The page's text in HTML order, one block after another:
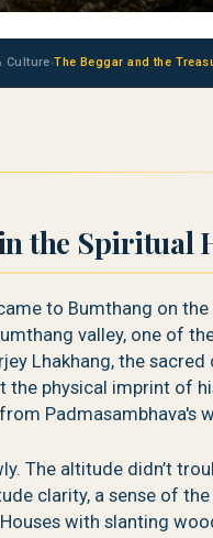
Culture›The Beggar and the
the Spiritual
to Bumthang on
valley, one of
Lhakhang, the
the physical imprint of
Padmasambhava's
The altitude didn’t
clarity, a sense of
with slanting